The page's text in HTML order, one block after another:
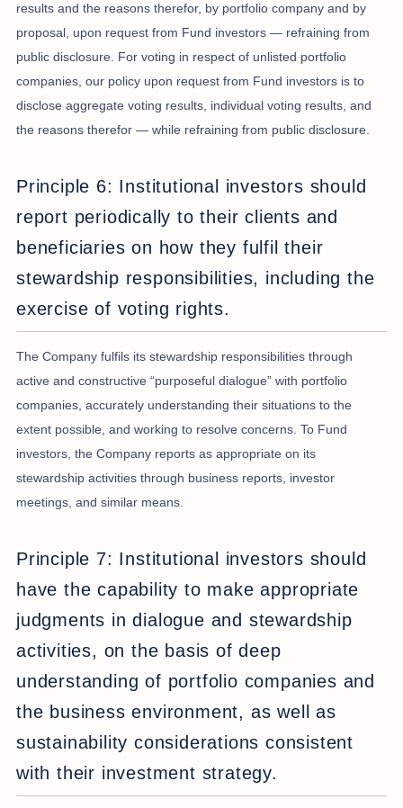
results and the reasons therefor, by portfolio company and by
proposal, upon request from Fund investors — refraining from
public disclosure. For voting in respect of unlisted portfolio
companies, our policy upon request from Fund investors is to
disclose aggregate voting results, individual voting results, and
the reasons therefor — while refraining from public disclosure.
Principle 6: Institutional investors should
report periodically to their clients and
beneficiaries on how they fulfil their
stewardship responsibilities, including the
exercise of voting rights.
The Company fulfils its stewardship responsibilities through
active and constructive “purposeful dialogue” with portfolio
companies, accurately understanding their situations to the
extent possible, and working to resolve concerns. To Fund
investors, the Company reports as appropriate on its
stewardship activities through business reports, investor
meetings, and similar means.
Principle 7: Institutional investors should
have the capability to make appropriate
judgments in dialogue and stewardship
activities, on the basis of deep
understanding of portfolio companies and
the business environment, as well as
sustainability considerations consistent
with their investment strategy.